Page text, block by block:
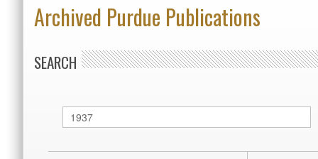
Archived Purdue Publications
SEARCH